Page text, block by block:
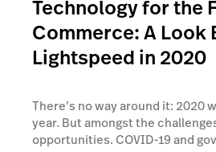
Technology for the
Commerce: A Look
Lightspeed in 2020
There’s no way around it: 2020
year. But amongst the
opportunities. COVID-19 and